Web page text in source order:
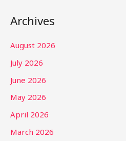
Archives
August 2026
July 2026
June 2026
May 2026
April 2026
March 2026